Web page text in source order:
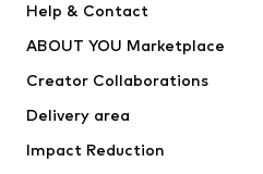
Jackets
Underwear
Coats
Help & Contact
ABOUT YOU Marketplace
Creator Collaborations
Delivery area
Impact Reduction